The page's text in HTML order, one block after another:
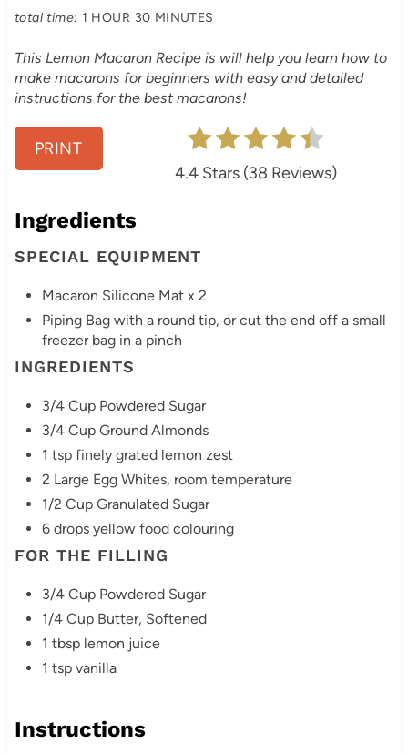
r
total time: 1 HOUR 30 MINUTES
This Lemon Macaron Recipe is will help you learn how to
make macarons for beginners with easy and detailed
instructions for the best macarons!
PRINT
4.4 Stars (38 Reviews)
Ingredients
SPECIAL EQUIPMENT
Macaron Silicone Mat x 2
Piping Bag with a round tip, or cut the end off a small
freezer bag in a pinch
INGREDIENTS
3/4 Cup Powdered Sugar
3/4 Cup Ground Almonds
1 tsp finely grated lemon zest
2 Large Egg Whites, room temperature
1/2 Cup Granulated Sugar
6 drops yellow food colouring
FOR THE FILLING
3/4 Cup Powdered Sugar
1/4 Cup Butter, Softened
1 tbsp lemon juice
1 tsp vanilla
Instructions